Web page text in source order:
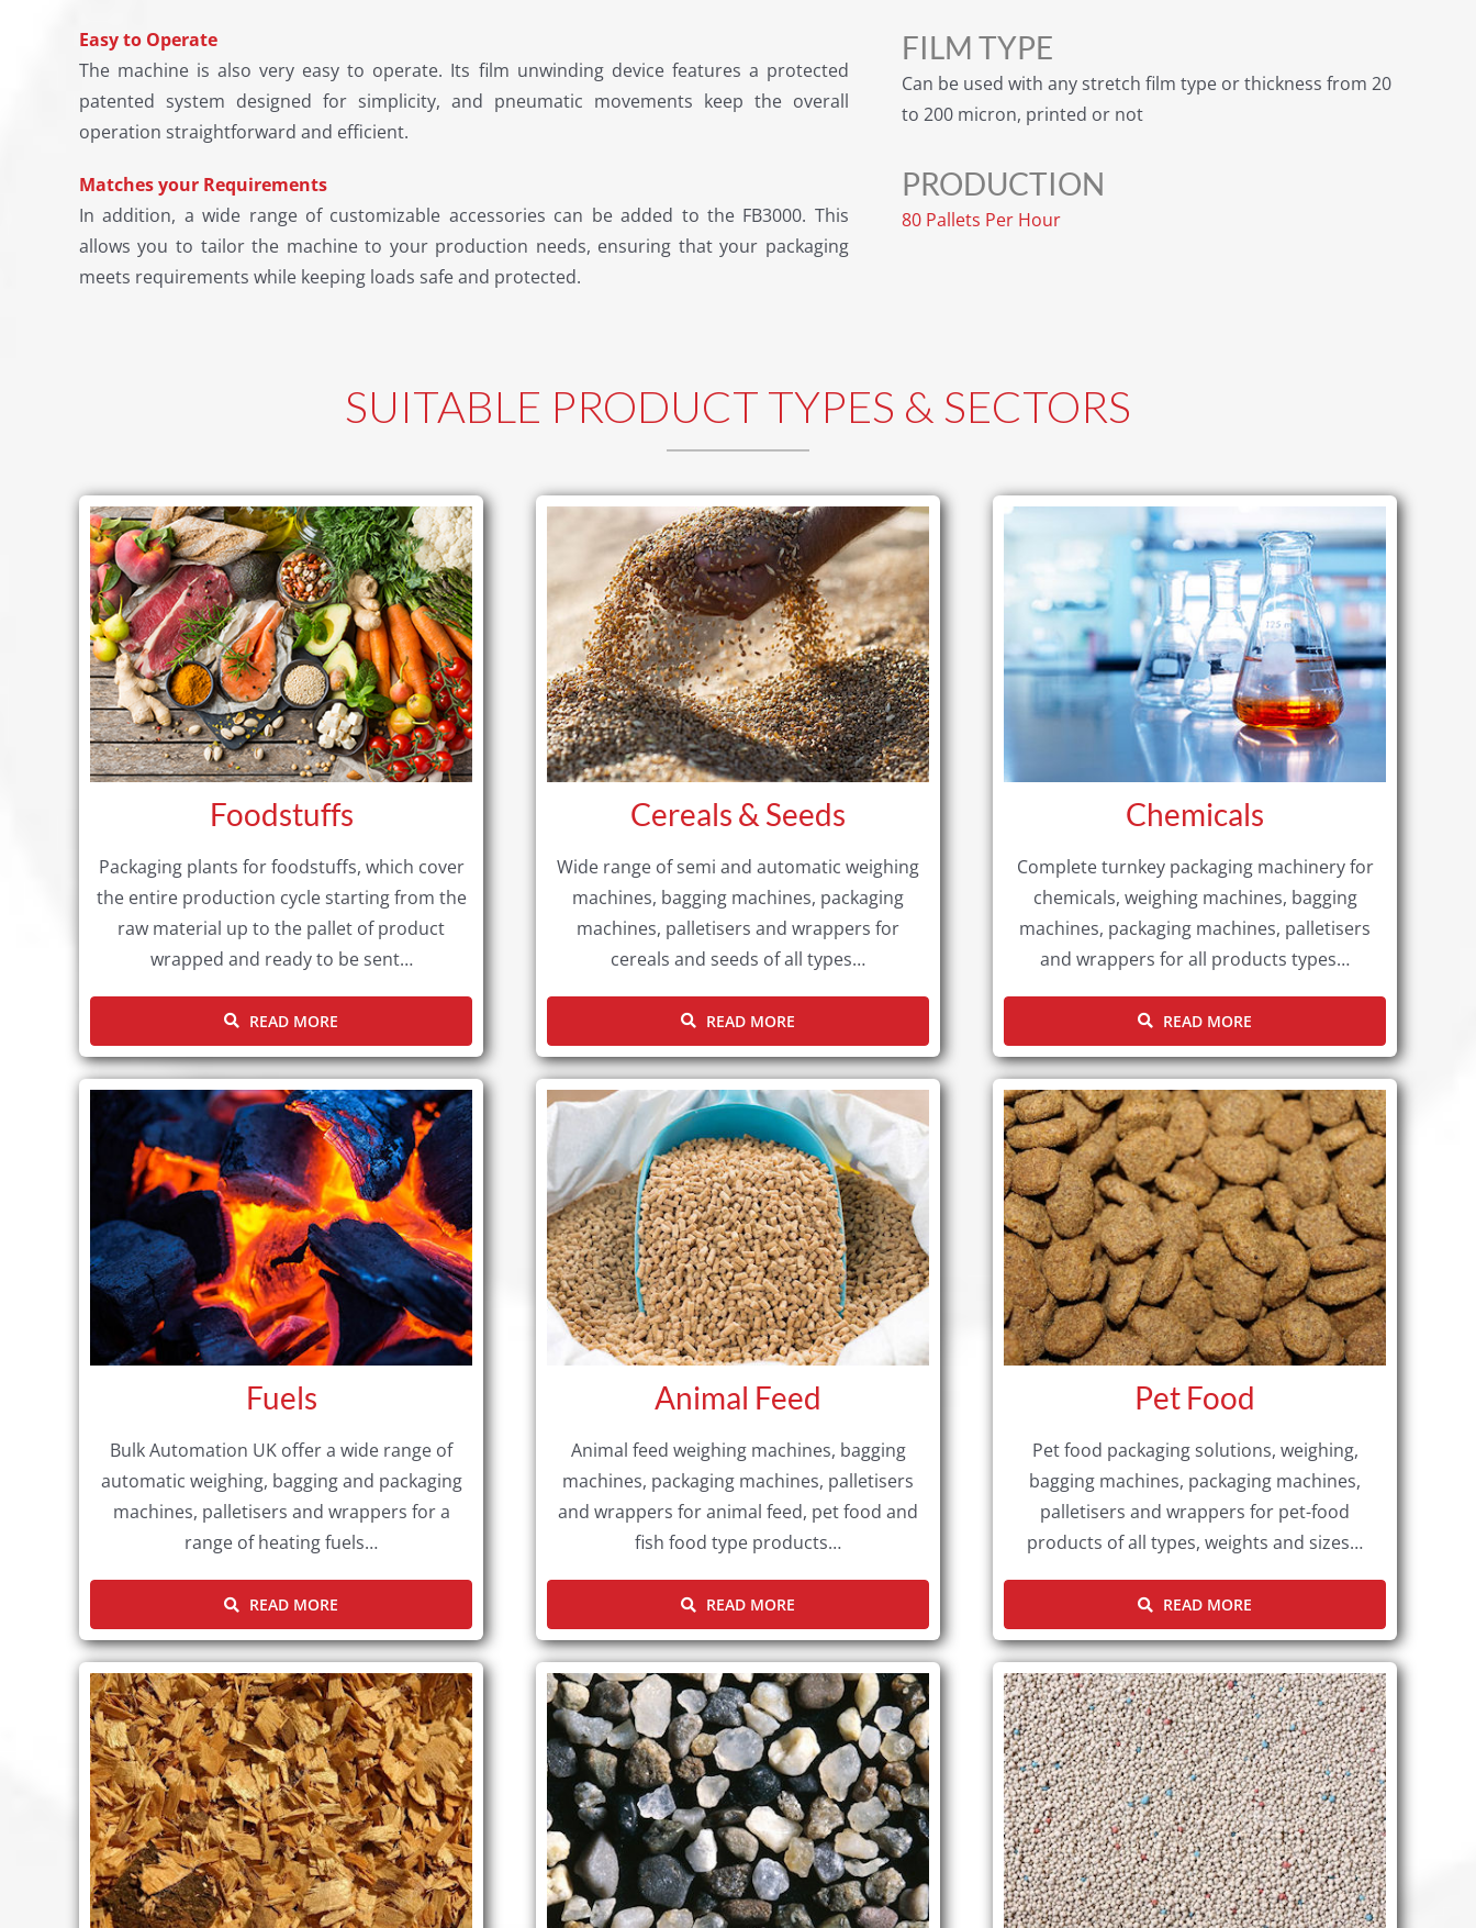
Easy to Operate
The machine is also very easy to operate. Its film unwinding device features a protected
patented system designed for simplicity, and pneumatic movements keep the overall
operation straightforward and efficient.
Matches your Requirements
In addition, a wide range of customizable accessories can be added to the FB3000. This
allows you to tailor the machine to your production needs, ensuring that your packaging
meets requirements while keeping loads safe and protected.
FILM TYPE
Can be used with any stretch film type or thickness from 20
to 200 micron, printed or not
PRODUCTION
80 Pallets Per Hour
SUITABLE PRODUCT TYPES & SECTORS
Foodstuffs
Packaging plants for foodstuffs, which cover
the entire production cycle starting from the
raw material up to the pallet of product
wrapped and ready to be sent…
READ MORE
Cereals & Seeds
Wide range of semi and automatic weighing
machines, bagging machines, packaging
machines, palletisers and wrappers for
cereals and seeds of all types…
READ MORE
Chemicals
Complete turnkey packaging machinery for
chemicals, weighing machines, bagging
machines, packaging machines, palletisers
and wrappers for all products types…
READ MORE
Fuels
Bulk Automation UK offer a wide range of
automatic weighing, bagging and packaging
machines, palletisers and wrappers for a
range of heating fuels…
READ MORE
Animal Feed
Animal feed weighing machines, bagging
machines, packaging machines, palletisers
and wrappers for animal feed, pet food and
fish food type products…
READ MORE
Pet Food
Pet food packaging solutions, weighing,
bagging machines, packaging machines,
palletisers and wrappers for pet-food
products of all types, weights and sizes…
READ MORE